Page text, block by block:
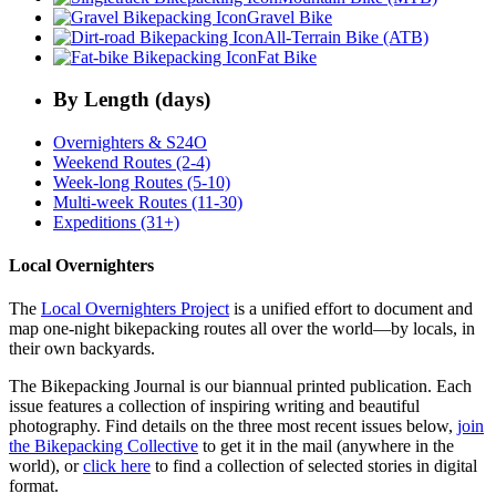
Gravel Bike
All-Terrain Bike (ATB)
Fat Bike
By Length (days)
Overnighters & S24O
Weekend Routes (2-4)
Week-long Routes (5-10)
Multi-week Routes (11-30)
Expeditions (31+)
Local Overnighters
The Local Overnighters Projectis a unified effort to document and
map one-night bikepacking routes all over the world—by locals, in
their own backyards.
The Bikepacking Journal is our biannual printed publication. Each
issue features a collection of inspiring writing and beautiful
photography. Find details on the three most recent issues below, join
the Bikepacking Collective to get it in the mail (anywhere in the
world), orclick here to find a collection of selected stories in digital
format.